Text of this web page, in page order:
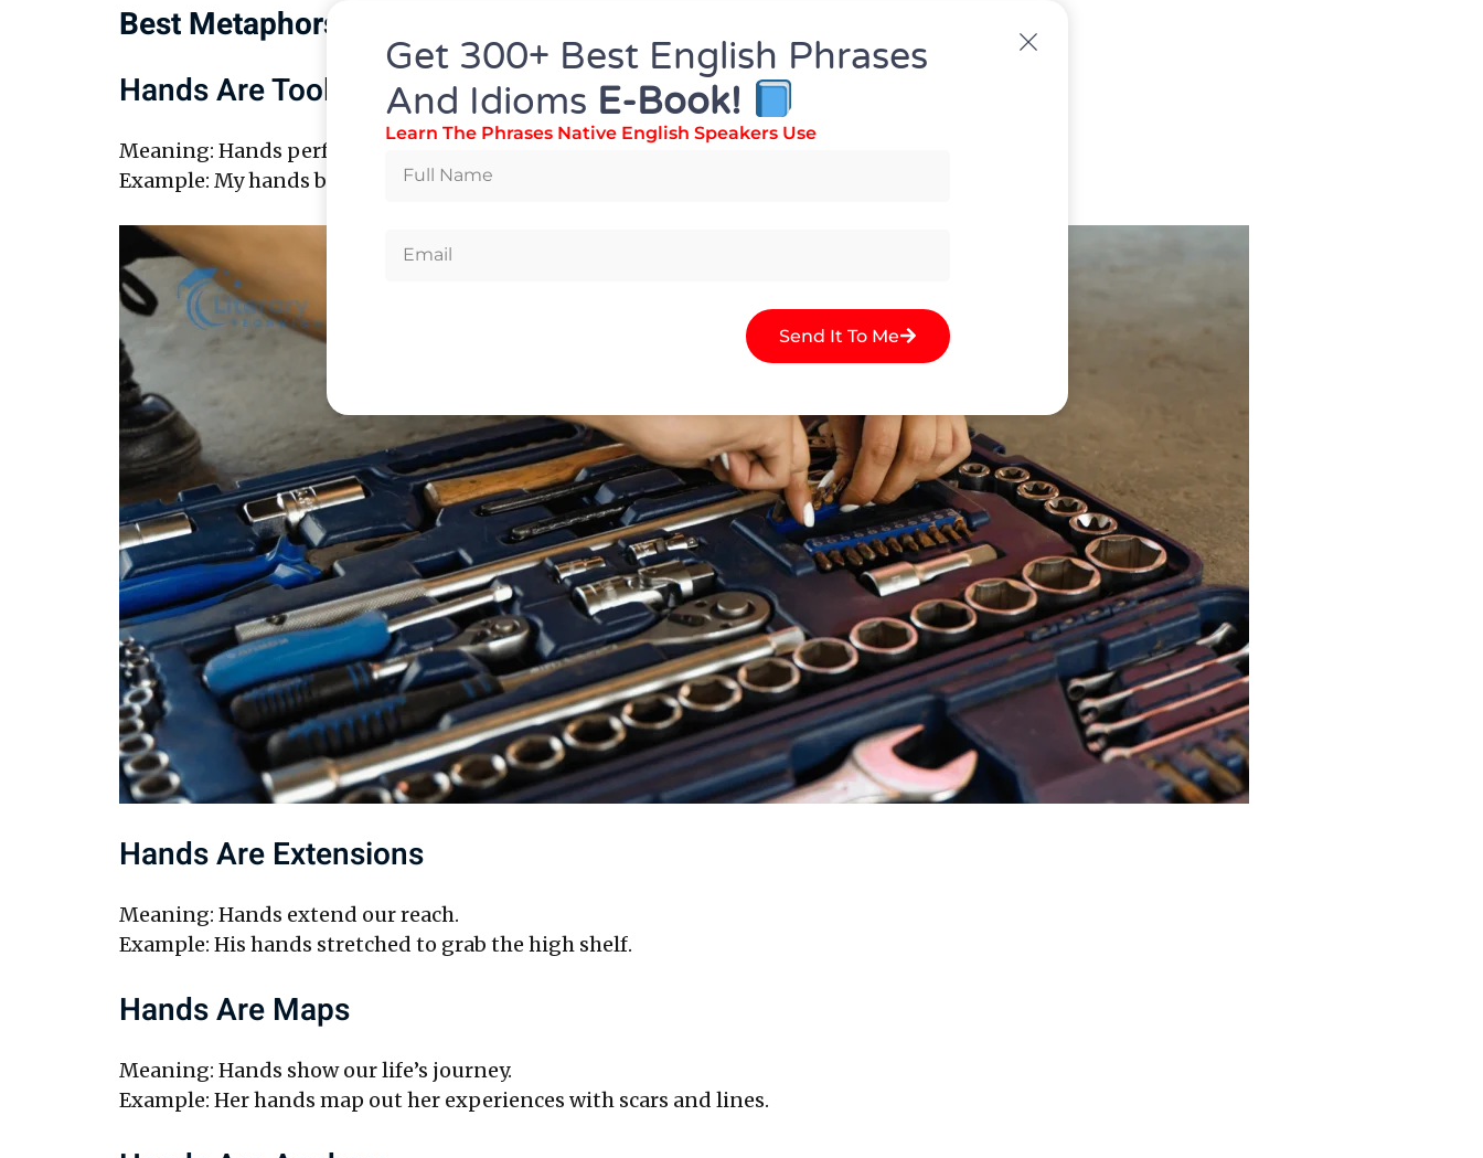
Best Metaphors For Hands
Hands Are Tools
Meaning: Hands perform work.
Example: My hands build things with precision.
Hands Are Extensions
Meaning: Hands extend our reach.
Example: His hands stretched to grab the high shelf.
Hands Are Maps
Meaning: Hands show our life’s journey.
Example: Her hands map out her experiences with scars and lines.
Get 300+ Best English Phrases
And Idioms E-Book!
Learn The Phrases Native English Speakers Use
Send It To Me